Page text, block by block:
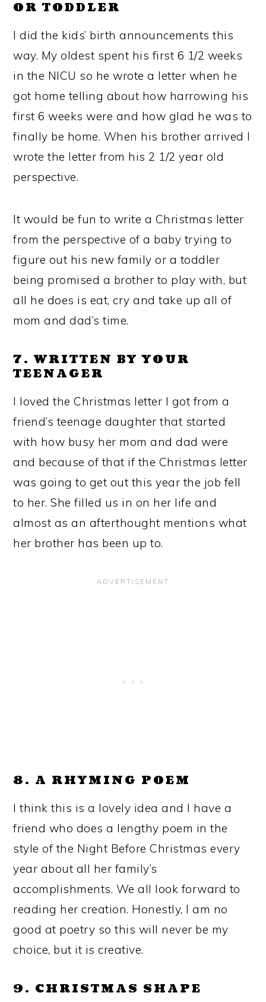
OR TODDLER
I did the kids’ birth announcements this
way. My oldest spent his first 6 1/2 weeks
in the NICU so he wrote a letter when he
got home telling about how harrowing his
first 6 weeks were and how glad he was to
finally be home. When his brother arrived I
wrote the letter from his 2 1/2 year old
perspective.
It would be fun to write a Christmas letter
from the perspective of a baby trying to
figure out his new family or a toddler
being promised a brother to play with, but
all he does is eat, cry and take up all of
mom and dad’s time.
7. WRITTEN BY YOUR
TEENAGER
I loved the Christmas letter I got from a
friend’s teenage daughter that started
with how busy her mom and dad were
and because of that if the Christmas letter
was going to get out this year the job fell
to her. She filled us in on her life and
almost as an afterthought mentions what
her brother has been up to.
8. A RHYMING POEM
I think this is a lovely idea and I have a
friend who does a lengthy poem in the
style of the Night Before Christmas every
year about all her family’s
accomplishments. We all look forward to
reading her creation. Honestly, I am no
good at poetry so this will never be my
choice, but it is creative.
9. CHRISTMAS SHAPE